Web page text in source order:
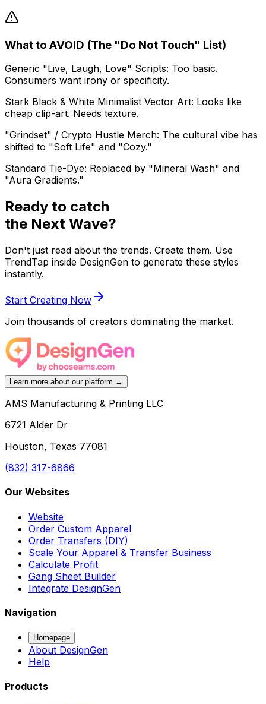
What to AVOID (The "Do Not Touch" List)
Generic "Live, Laugh, Love" Scripts: Too basic.
Consumers want irony or specificity.
Stark Black & White Minimalist Vector Art: Looks like
cheap clip-art. Needs texture.
"Grindset" / Crypto Hustle Merch: The cultural vibe has
shifted to "Soft Life" and "Cozy."
Standard Tie-Dye: Replaced by "Mineral Wash" and
"Aura Gradients."
Ready to catch
the Next Wave?
Don't just read about the trends. Create them. Use
TrendTap inside DesignGen to generate these styles
instantly.
Start Creating Now
Join thousands of creators dominating the market.
Learn more about our platform →
AMS Manufacturing & Printing LLC
6721 Alder Dr
Houston, Texas 77081
(832) 317-6866
Our Websites
Website
Order Custom Apparel
Order Transfers (DIY)
Scale Your Apparel & Transfer Business
Calculate Profit
Gang Sheet Builder
Integrate DesignGen
Navigation
Homepage
About DesignGen
Help
Products